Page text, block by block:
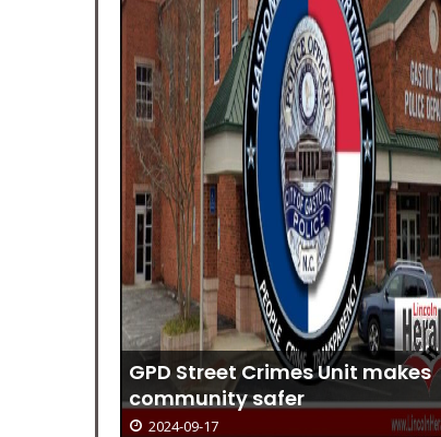
The Quiet Gift of a New Year
2024-09-17